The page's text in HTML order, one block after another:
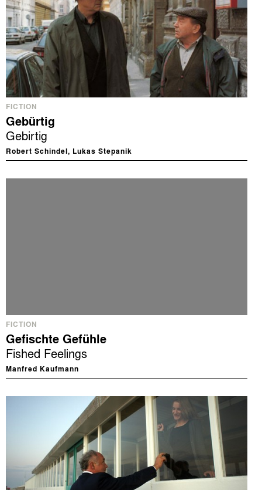
FICTION
Gebürtig
Gebirtig
Robert Schindel, Lukas Stepanik
FICTION
Gefischte Gefühle
Fished Feelings
Manfred Kaufmann